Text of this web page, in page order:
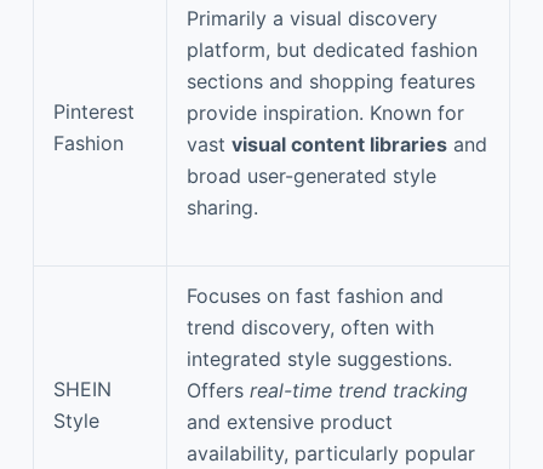
Pinterest
Fashion
Primarily a visual discovery
platform, but dedicated fashion
sections and shopping features
provide inspiration. Known for
vast visual content libraries and
broad user-generated style
sharing.
SHEIN
Style
Focuses on fast fashion and
trend discovery, often with
integrated style suggestions.
Offers real-time trend tracking
and extensive product
availability, particularly popular